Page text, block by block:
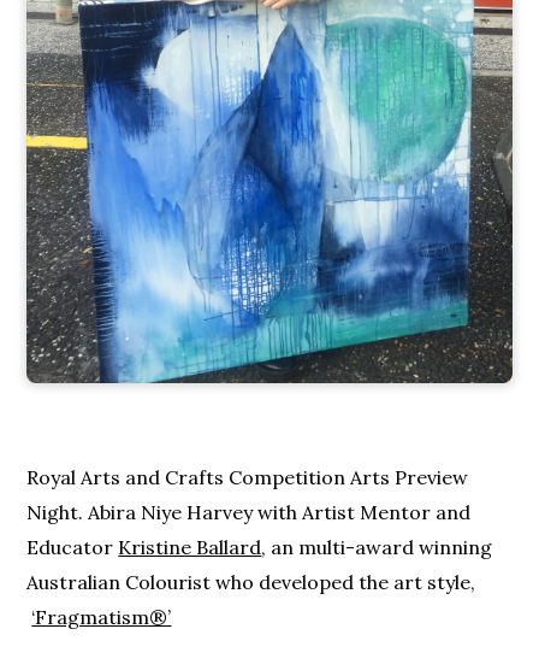
Royal Arts and Crafts Competition Arts Preview
Night. Abira Niye Harvey with Artist Mentor and
Educator Kristine Ballard, an multi-award winning
Australian Colourist who developed the art style,
‘Fragmatism®’